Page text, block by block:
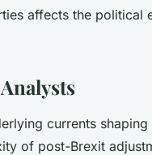
affects the political
currents
of post-Brexit